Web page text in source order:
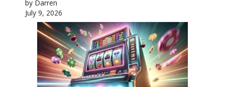
by Darren
July 9, 2026